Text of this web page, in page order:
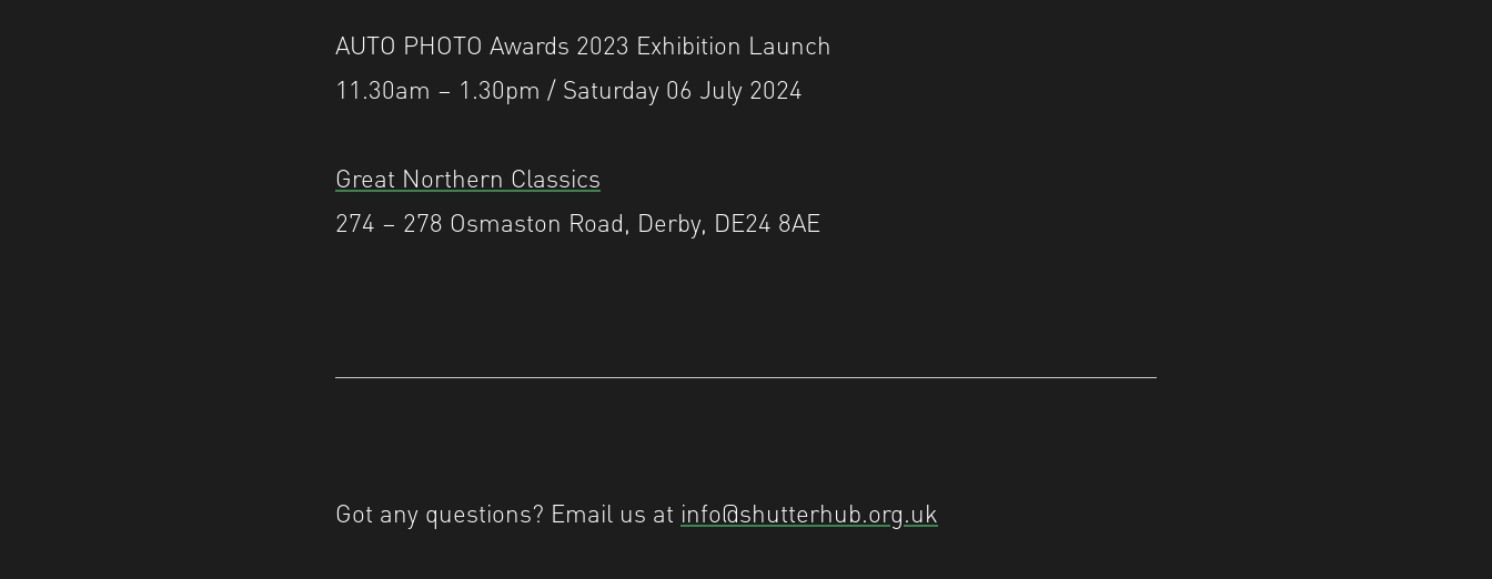
AUTO PHOTO Awards 2023 Exhibition Launch
11.30am – 1.30pm / Saturday 06 July 2024
Great Northern Classics
274 – 278 Osmaston Road, Derby, DE24 8AE
Got any questions? Email us at info@shutterhub.org.uk